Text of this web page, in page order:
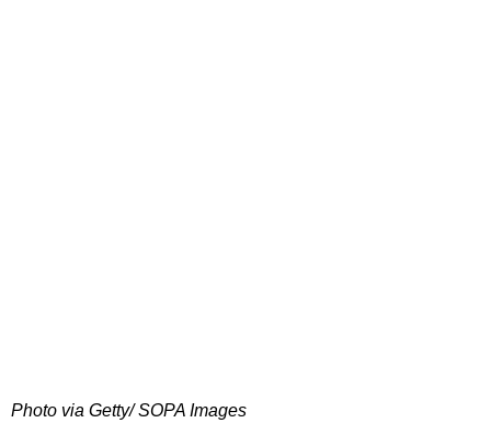
Photo via Getty/ SOPA Images